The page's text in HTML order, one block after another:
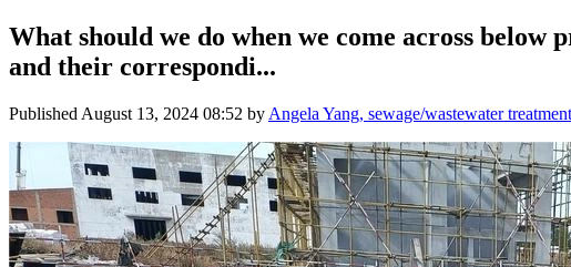
What should we do when we come across below
and their correspondi...
Published August 13, 2024 08:52 by Angela Yang, sewage/wastewater